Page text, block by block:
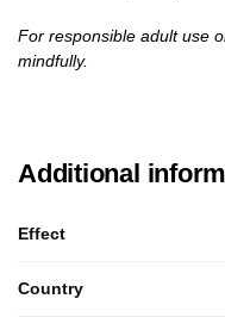
For responsible adult use
mindfully.
Additional
Effect
Country